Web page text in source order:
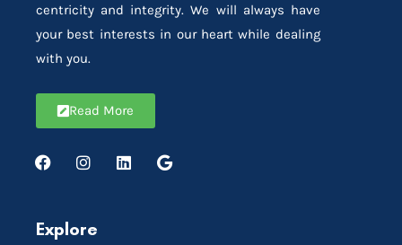
centricity and integrity. We will always have
your best interests in our heart while dealing
with you.
Read More
Explore